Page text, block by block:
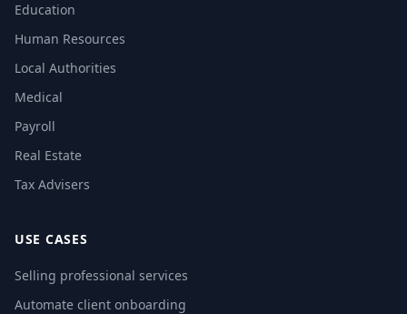
Education
Human Resources
Local Authorities
Medical
Payroll
Real Estate
Tax Advisers
USE CASES
Selling professional services
Automate client onboarding